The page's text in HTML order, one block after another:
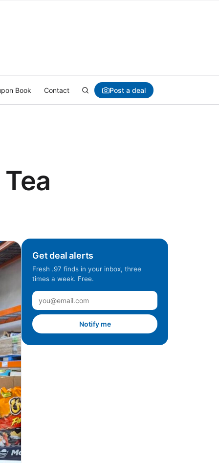
Book Contact Post a deal
Get deal alerts
Fresh .97 finds in your inbox, three
times a week. Free.
Notify me